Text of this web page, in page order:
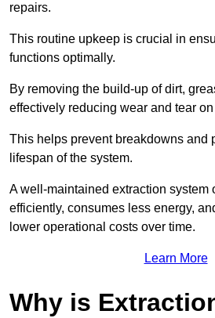
repairs.
This routine upkeep is crucial in
functions optimally.
By removing the build-up of dirt,
effectively reducing wear and tear
This helps prevent breakdowns and
lifespan of the system.
A well-maintained extraction system
efficiently, consumes less energy,
lower operational costs over time.
Learn More
Why is